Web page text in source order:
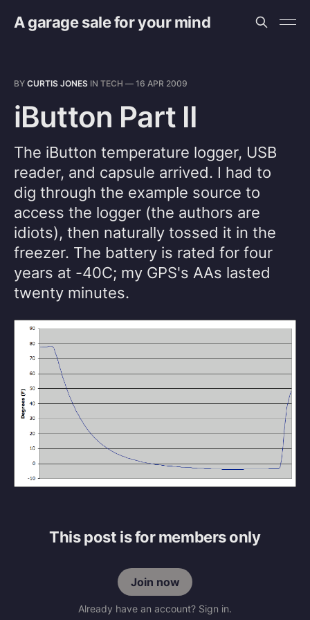
A garage sale for your mind
BY CURTIS JONES IN TECH — 16 APR 2009
iButton Part II
The iButton temperature logger, USB
reader, and capsule arrived. I had to
dig through the example source to
access the logger (the authors are
idiots), then naturally tossed it in the
freezer. The battery is rated for four
years at -40C; my GPS's AAs lasted
twenty minutes.
This post is for members only
Join now
Already have an account? Sign in.